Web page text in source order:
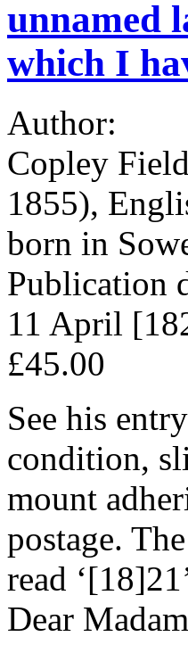
unnamed
which I
Author:
Copley
1855),
born in
Publication
11 April
£45.00
See his
condition,
mount
postage.
read
Dear